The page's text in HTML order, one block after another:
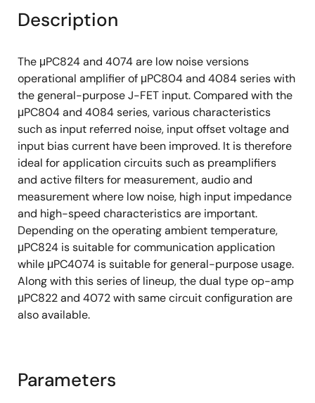
Description
The μPC824 and 4074 are low noise versions
operational amplifier of μPC804 and 4084 series with
the general-purpose J-FET input. Compared with the
μPC804 and 4084 series, various characteristics
such as input referred noise, input offset voltage and
input bias current have been improved. It is therefore
ideal for application circuits such as preamplifiers
and active filters for measurement, audio and
measurement where low noise, high input impedance
and high-speed characteristics are important.
Depending on the operating ambient temperature,
μPC824 is suitable for communication application
while μPC4074 is suitable for general-purpose usage.
Along with this series of lineup, the dual type op-amp
μPC822 and 4072 with same circuit configuration are
also available.
Parameters